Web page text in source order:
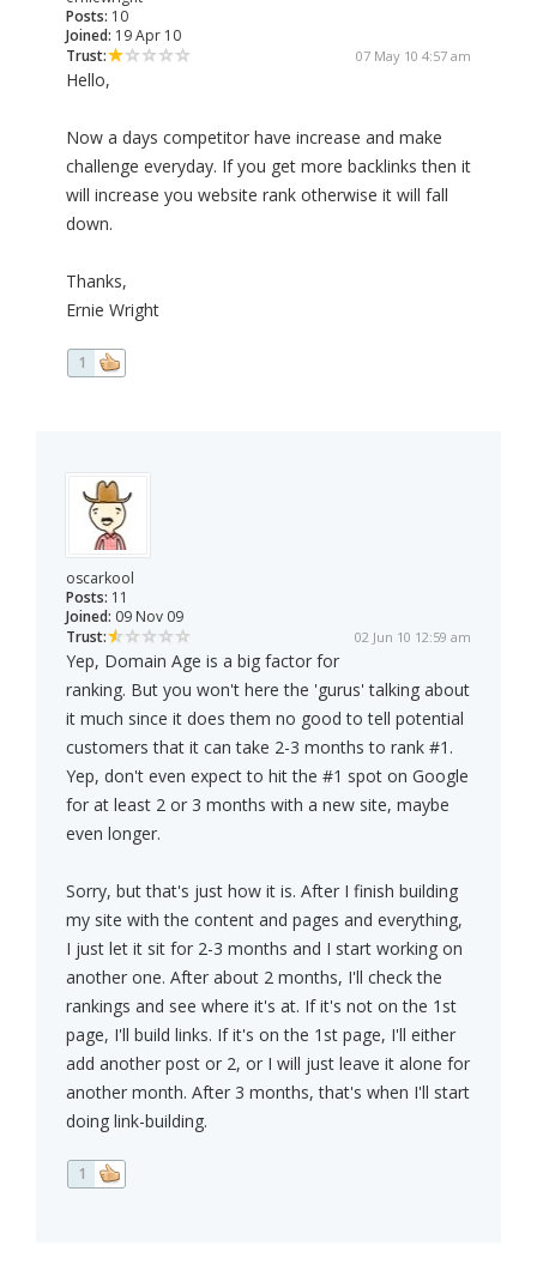
Posts: 10
Joined: 19 Apr 10
Trust:
07 May 10 4:57 am
Hello,
Now a days competitor have increase and make
challenge everyday. If you get more backlinks then it
will increase you website rank otherwise it will fall
down.
Thanks,
Ernie Wright
1
oscarkool
Posts: 11
Joined: 09 Nov 09
Trust:
02 Jun 10 12:59 am
Yep, Domain Age is a big factor for
ranking. But you won't here the 'gurus' talking about
it much since it does them no good to tell potential
customers that it can take 2-3 months to rank #1.
Yep, don't even expect to hit the #1 spot on Google
for at least 2 or 3 months with a new site, maybe
even longer.
Sorry, but that's just how it is. After I finish building
my site with the content and pages and everything,
I just let it sit for 2-3 months and I start working on
another one. After about 2 months, I'll check the
rankings and see where it's at. If it's not on the 1st
page, I'll build links. If it's on the 1st page, I'll either
add another post or 2, or I will just leave it alone for
another month. After 3 months, that's when I'll start
doing link-building.
1